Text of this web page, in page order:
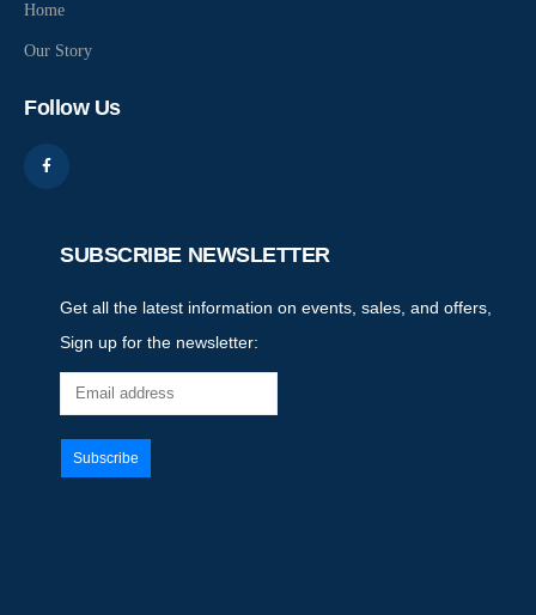
Home
Our Story
Follow Us
SUBSCRIBE NEWSLETTER
Get all the latest information on events, sales, and offers,
Sign up for the newsletter: